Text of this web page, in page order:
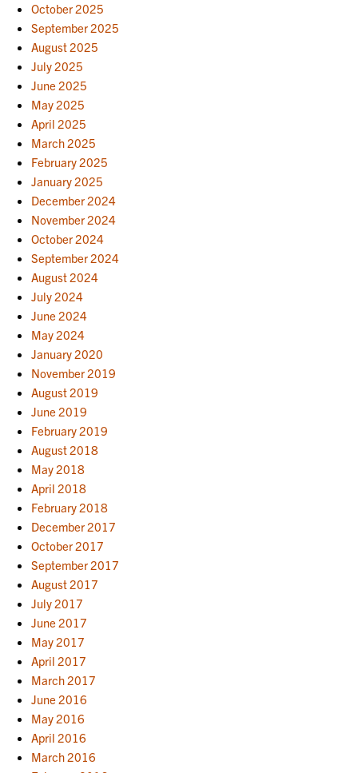
October 2025
September 2025
August 2025
July 2025
June 2025
May 2025
April 2025
March 2025
February 2025
January 2025
December 2024
November 2024
October 2024
September 2024
August 2024
July 2024
June 2024
May 2024
January 2020
November 2019
August 2019
June 2019
February 2019
August 2018
May 2018
April 2018
February 2018
December 2017
October 2017
September 2017
August 2017
July 2017
June 2017
May 2017
April 2017
March 2017
June 2016
May 2016
April 2016
March 2016